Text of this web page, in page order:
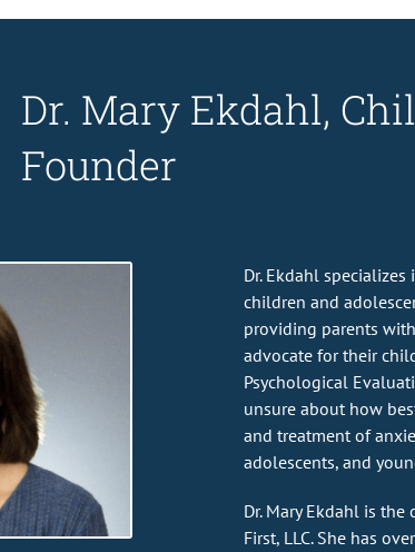
Dr. Mary Ekdahl,
Founder
Dr. Ekdahl
children and
providing parents
advocate for their
Psychological
unsure about how
and treatment of
adolescents, and
Dr. Mary Ekdahl is
First, LLC. She has